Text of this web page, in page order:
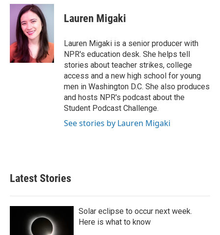
c
o
k
i
t
t
e
r
n
k
e
d
n
Lauren Migaki
Lauren Migaki is a senior producer with
NPR's education desk. She helps tell
stories about teacher strikes, college
access and a new high school for young
men in Washington D.C. She also produces
and hosts NPR's podcast about the
Student Podcast Challenge.
See stories by Lauren Migaki
Latest Stories
Solar eclipse to occur next week.
Here is what to know